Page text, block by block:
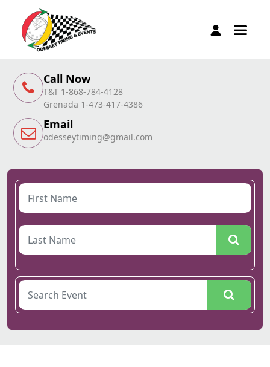
Call Now
T&T 1-868-784-4128
Grenada 1-473-417-4386
Email
odesseytiming@gmail.com